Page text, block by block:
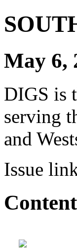
May 6,
DIGS is
serving
and
Issue